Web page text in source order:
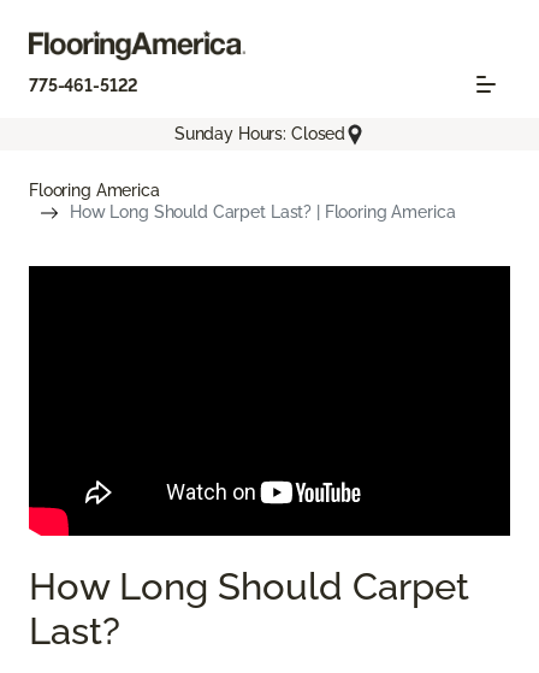
775-461-5122
Sunday Hours: Closed
Flooring America
How Long Should Carpet Last? | Flooring America
How Long Should Carpet
Last?